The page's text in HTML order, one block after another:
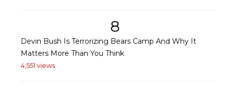
8
Devin Bush Is Terrorizing Bears Camp And Why It
Matters More Than You Think
4,551 views